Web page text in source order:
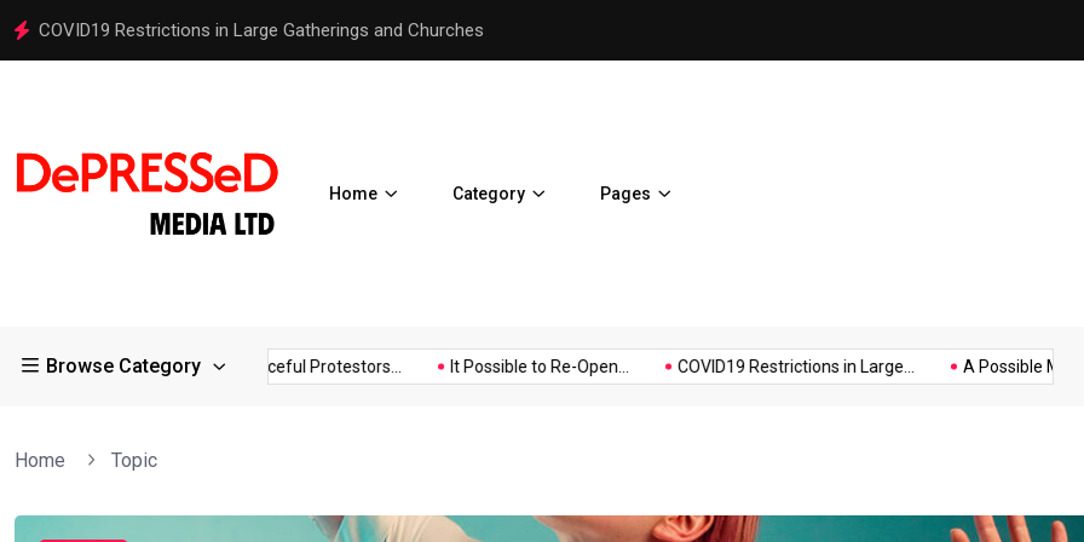
COVID19 Restrictions in Large Gatherings and Churches A Possible Moratorium on
Home Category Pages
Browse Category
Police Supports Peaceful Protestors... It Possible to Re-Open... COVID19 Restrictions in Large... A Possible Moratorium
Music Politics Sports
Home Topic